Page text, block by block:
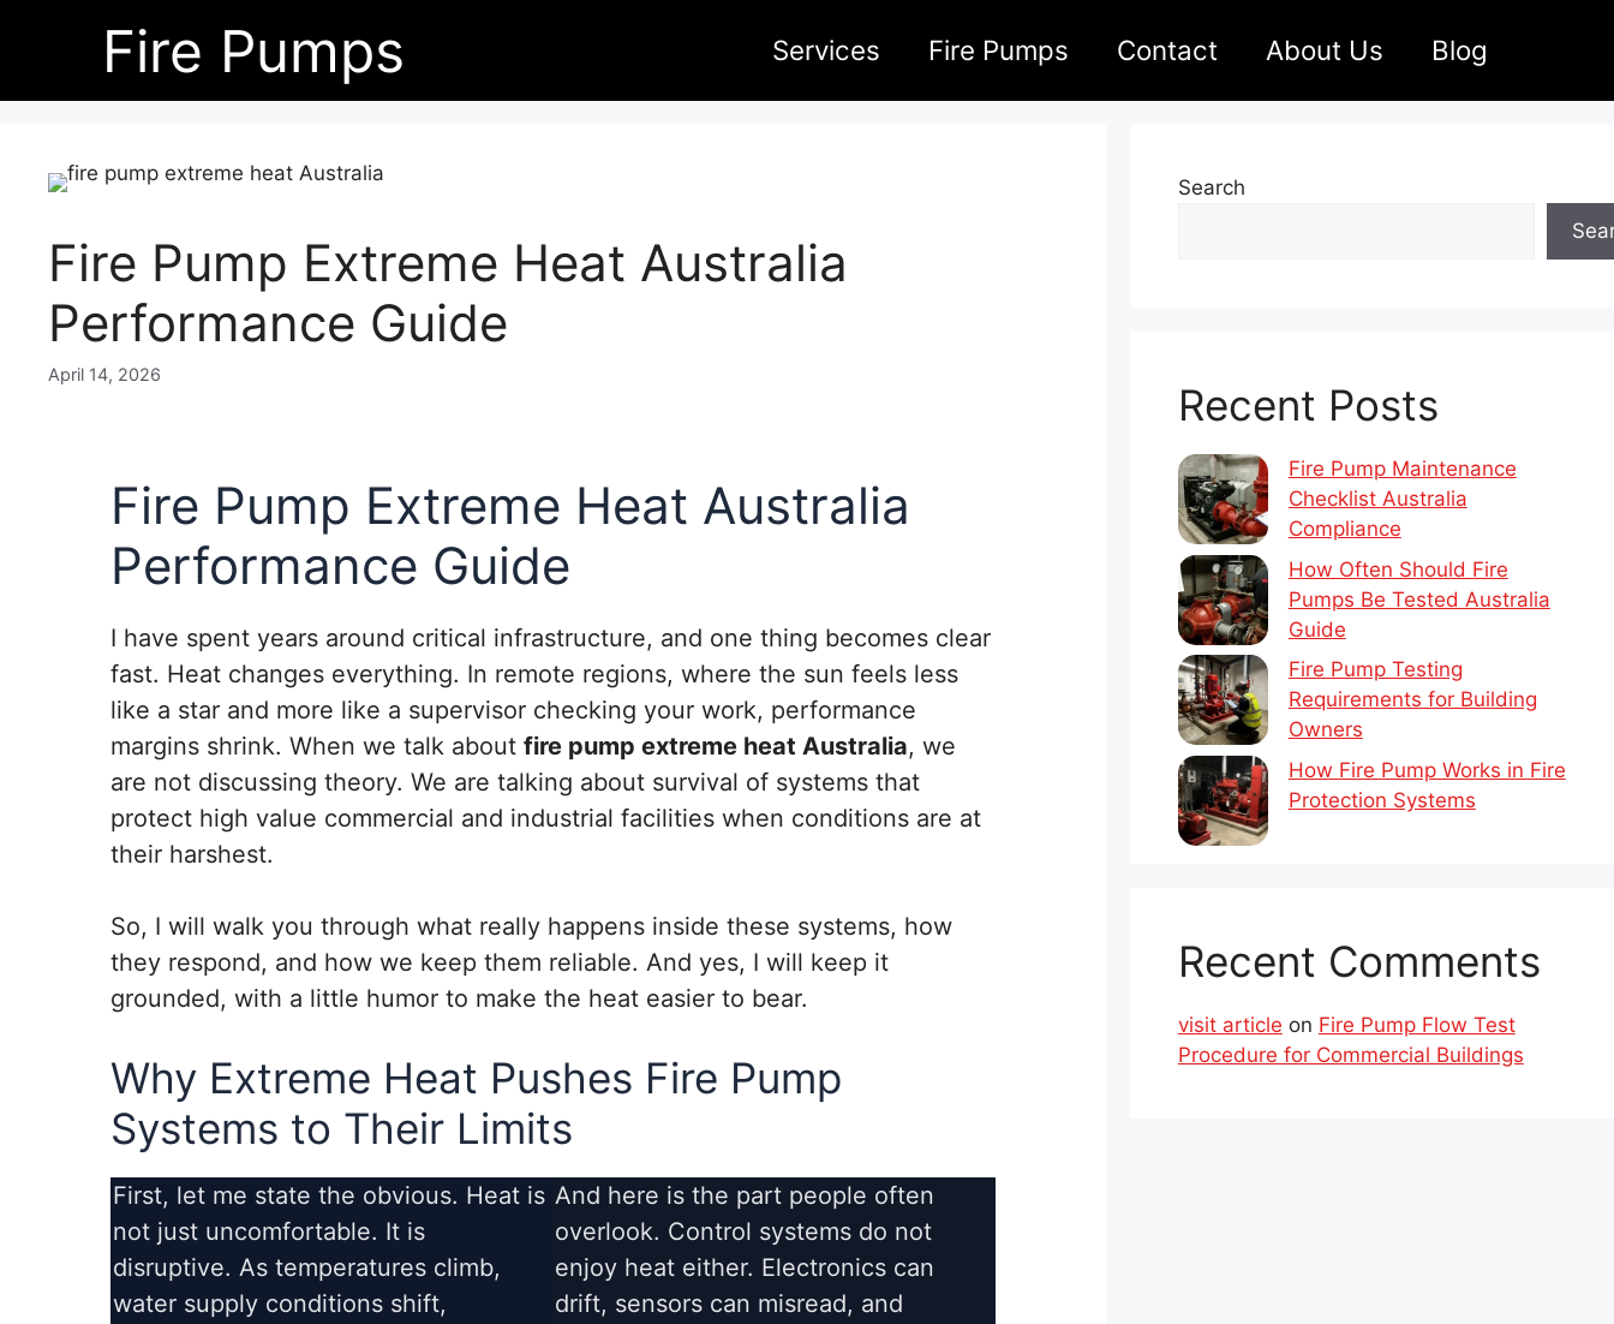
Fire Pumps Services Fire Pumps Contact About Us Blog
Fire Pump Extreme Heat Australia
Performance Guide
April 14, 2026
Fire Pump Extreme Heat Australia
Performance Guide
I have spent years around critical infrastructure, and one thing becomes clear
fast. Heat changes everything. In remote regions, where the sun feels less
like a star and more like a supervisor checking your work, performance
margins shrink. When we talk about fire pump extreme heat Australia, we
are not discussing theory. We are talking about survival of systems that
protect high value commercial and industrial facilities when conditions are at
their harshest.
So, I will walk you through what really happens inside these systems, how
they respond, and how we keep them reliable. And yes, I will keep it
grounded, with a little humor to make the heat easier to bear.
Why Extreme Heat Pushes Fire Pump
Systems to Their Limits
First, let me state the obvious. Heat is
not just uncomfortable. It is
disruptive. As temperatures climb,
water supply conditions shift,
And here is the part people often
overlook. Control systems do not
enjoy heat either. Electronics can
drift, sensors can misread, and
Search
Recent Posts
Fire Pump Maintenance
Checklist Australia
Compliance
How Often Should Fire
Pumps Be Tested Australia
Guide
Fire Pump Testing
Requirements for Building
Owners
How Fire Pump Works in Fire
Protection Systems
Recent Comments
visit article on Fire Pump Flow Test
Procedure for Commercial Buildings